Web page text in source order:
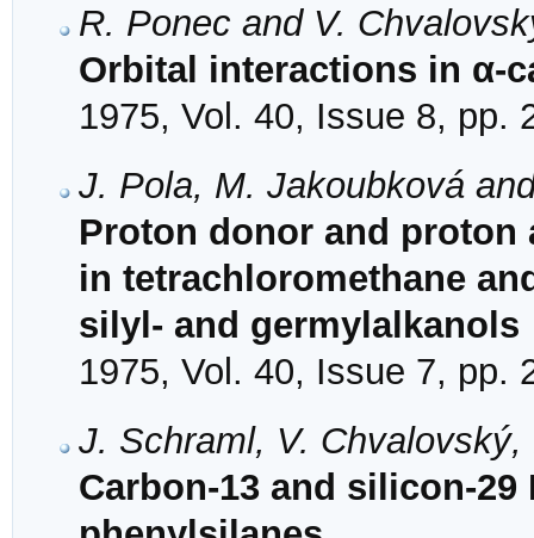
R. Ponec and V.
Orbital interactions in α-
1975, Vol. 40, Issue 8, pp.
J. Pola, M. Jakoubková
Proton donor and
in tetrachloromethane
silyl- and germylalkanols
1975, Vol. 40, Issue 7, pp.
J. Schraml, V.
Carbon-13 and silicon-